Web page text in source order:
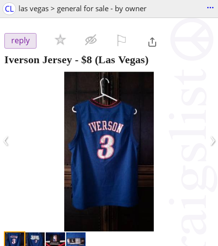
CL las vegas > general for sale - by owner ...
reply
Iverson Jersey - $8 (Las Vegas)
‹ ›